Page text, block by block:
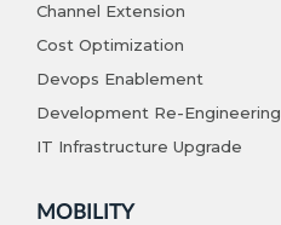
Channel Extension
Cost Optimization
Devops Enablement
Development Re-Engineering
IT Infrastructure Upgrade
MOBILITY